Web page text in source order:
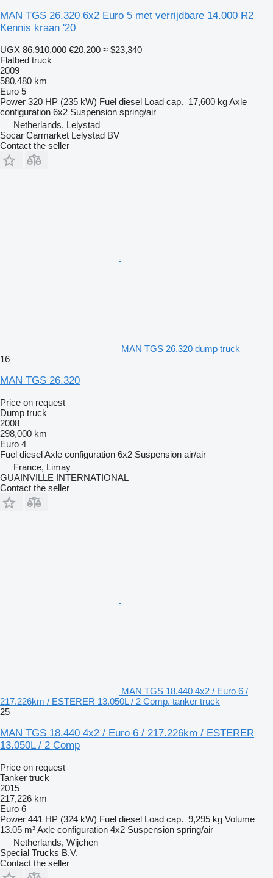
MAN TGS 26.320 6x2 Euro 5 met verrijdbare 14.000 R2
Kennis kraan '20
UGX 86,910,000 €20,200 ≈ $23,340
Flatbed truck
2009
580,480 km
Euro 5
Power 320 HP (235 kW) Fuel diesel Load cap. 17,600 kgAxle
configuration 6x2 Suspension spring/air
Netherlands, Lelystad
Socar Carmarket Lelystad BV
Contact the seller
MAN TGS 26.320 dump truck
16
MAN TGS 26.320
Price on request
Dump truck
2008
298,000 km
Euro 4
Fuel dieselAxle configuration 6x2 Suspension air/air
France, Limay
GUAINVILLE INTERNATIONAL
Contact the seller
MAN TGS 18.440 4x2 / Euro 6 /
217.226km / ESTERER 13.050L / 2 Comp. tanker truck
25
MAN TGS 18.440 4x2 / Euro 6 / 217.226km / ESTERER
13.050L / 2 Comp
Price on request
Tanker truck
2015
217,226 km
Euro 6
Power 441 HP (324 kW) Fuel diesel Load cap. 9,295 kg Volume
13.05 m³Axle configuration 4x2 Suspension spring/air
Netherlands, Wijchen
Special Trucks B.V.
Contact the seller